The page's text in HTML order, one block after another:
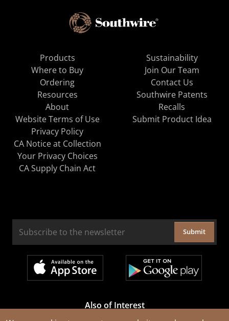
Products
Where to Buy
Ordering
Resources
About
Sustainability
Join Our Team
Contact Us
Southwire Patents
Recalls
Website Terms of Use
Privacy Policy
CA Notice at Collection
Your Privacy Choices
CA Supply Chain Act
Submit Product Idea
Submit
Also of Interest